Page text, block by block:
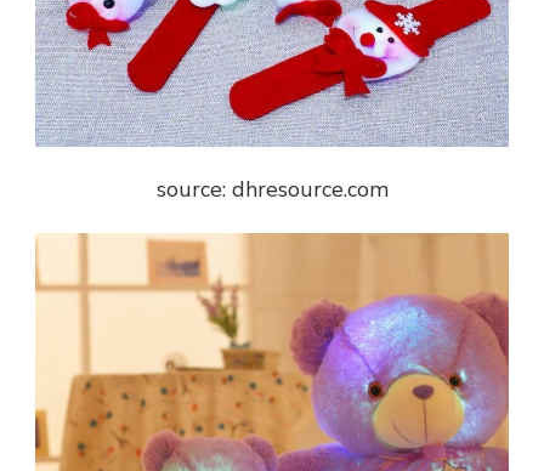
source: dhresource.com